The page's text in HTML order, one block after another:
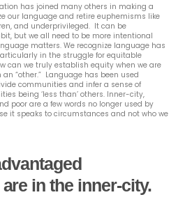
has joined many others in making a
our language and retire euphemisms like
and underprivileged. It can be
but we all need to be more intentional
matters. We recognize language has
in the struggle for equitable
can we truly establish equity when we are
“other.” Language has been used
communities and infer a sense of
being ‘less than’ others. Inner-city,
poor are a few words no longer used by
it speaks to circumstances and not who we
in the inner-city.